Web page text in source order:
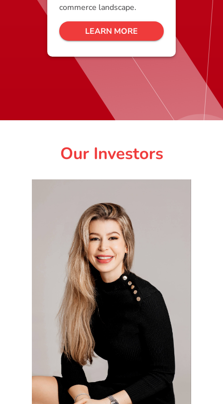
commerce landscape.
LEARN MORE
Our Investors